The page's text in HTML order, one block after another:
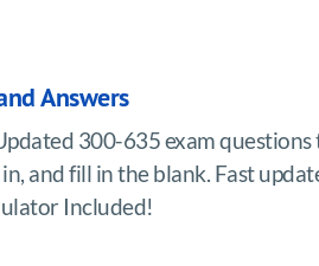
Answers
300-635 exam
and fill in the blank. Fast
Included!